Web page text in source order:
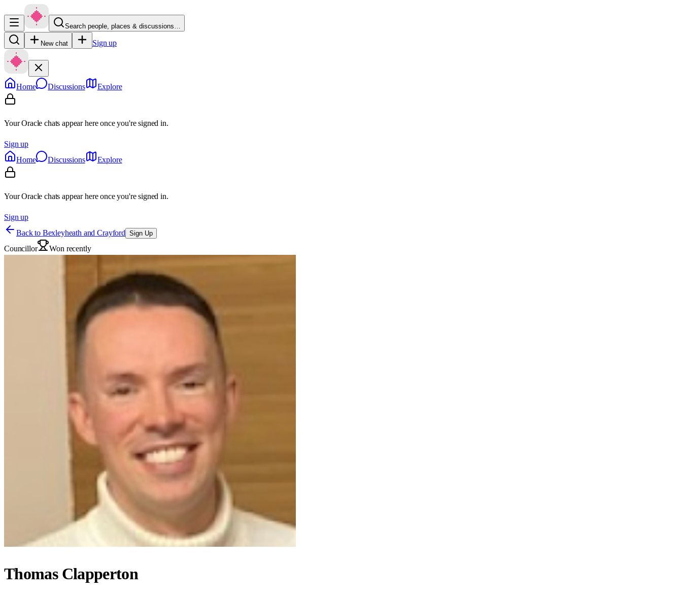
Search people, places & discussions…
New chat Sign up
Home Discussions Explore
Your Oracle chats appear here once you're signed in.
Sign up
Home
Discussions Explore
Your Oracle chats appear here once you're signed in.
Sign up
Back to Bexleyheath and Crayford Sign Up
Councillor Won recently
Thomas Clapperton